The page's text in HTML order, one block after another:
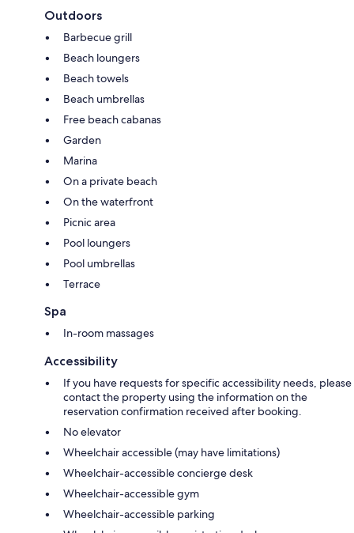
Outdoors
Barbecue grill
Beach loungers
Beach towels
Beach umbrellas
Free beach cabanas
Garden
Marina
On a private beach
On the waterfront
Picnic area
Pool loungers
Pool umbrellas
Terrace
Spa
In-room massages
Accessibility
If you have requests for specific accessibility needs, please
contact the property using the information on the
reservation confirmation received after booking.
No elevator
Wheelchair accessible (may have limitations)
Wheelchair-accessible concierge desk
Wheelchair-accessible gym
Wheelchair-accessible parking